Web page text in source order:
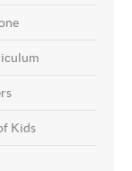
Kids